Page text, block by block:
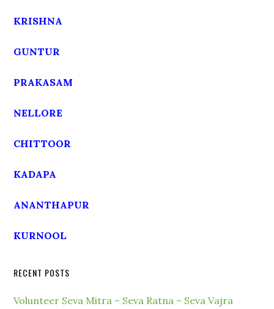
KRISHNA
GUNTUR
PRAKASAM
NELLORE
CHITTOOR
KADAPA
ANANTHAPUR
KURNOOL
RECENT POSTS
Volunteer Seva Mitra – Seva Ratna – Seva Vajra